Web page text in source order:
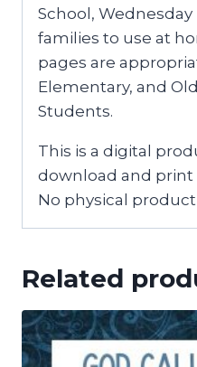
School,
families to use at
pages are
Elementary, and
Students.
This is a digital
download and
No physical
Related